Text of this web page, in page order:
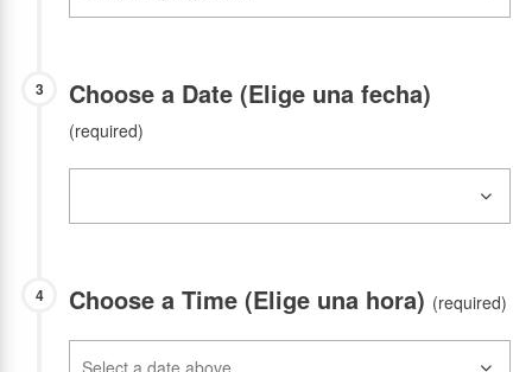
3 Choose a Date (Elige una fecha)
(required)
4 Choose a Time (Elige una hora) (required)